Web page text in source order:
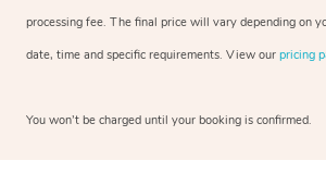
processing fee. The final price will vary depending on
date, time and specific requirements. View our pricing
You won’t be charged until your booking is confirmed.